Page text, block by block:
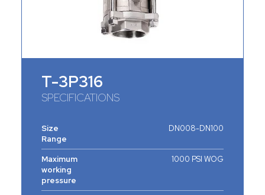
T-3P316
SPECIFICATIONS
Size
Range
DN008-DN100
Maximum
working
pressure
1000 PSI WOG